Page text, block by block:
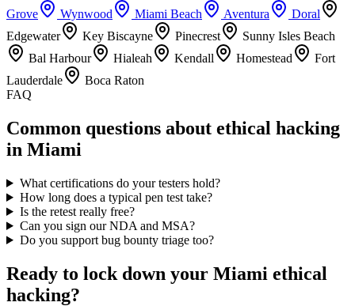
Grove
Wynwood Miami Beach Aventura
Doral
Edgewater
Key Biscayne Pinecrest
Sunny Isles Beach
Bal Harbour
Hialeah Kendall Homestead
Fort
Lauderdale
Boca Raton
FAQ
Common questions about ethical hacking
in Miami
What certifications do your testers hold?
How long does a typical pen test take?
Is the retest really free?
Can you sign our NDA and MSA?
Do you support bug bounty triage too?
Ready to lock down your Miami ethical
hacking?